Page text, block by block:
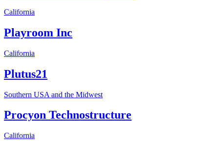
California
Playroom Inc
California
Plutus21
Southern USA and the Midwest
Procyon Technostructure
California